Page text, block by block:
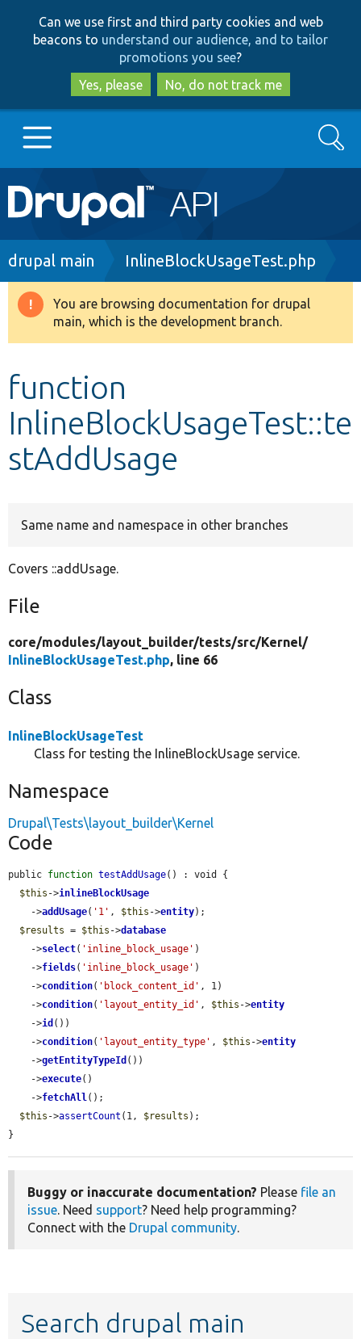
to
main
content
to
search
Can we use first and third party cookies and web
beacons to understand our audience, and to tailor
promotions you see?
Yes, please
No, do not track me
Main
navigation
Go to Drupal.org
Drupal 8+
Develop for Drupal
Search
Breadcrumb
drupal main InlineBlockUsageTest.php
Warning
message
You are browsing documentation for drupal
main, which is the development branch.
function
InlineBlockUsageTest::te
stAddUsage
Same name and namespace in other branches
Covers ::addUsage.
File
core/modules/layout_builder/tests/src/Kernel/
InlineBlockUsageTest.php, line 66
Class
InlineBlockUsageTest
Class for testing the InlineBlockUsage service.
Namespace
Drupal\Tests\layout_builder\Kernel
Code
public function testAddUsage() : void {
$this ->inlineBlockUsage
    ->
addUsage( '1' , $this ->entity);
$results = $this ->database
    ->
select( 'inline_block_usage' )
    ->
fields( 'inline_block_usage' )
    ->
condition( 'block_content_id' , 1)
    ->
condition( 'layout_entity_id' , $this ->entity
    ->
id ())
    ->
condition( 'layout_entity_type' , $this ->entity
    ->
getEntityTypeId ())
    ->
execute()
    ->
fetchAll();
$this ->assertCount (1, $results );
}
Buggy or inaccurate documentation? Please file an
issue. Need support? Need help programming?
Connect with the Drupal community.
Search drupal main